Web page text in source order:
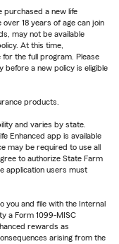
purchased a new life
18 years of age can join
may not be available
At this time,
for the full program. Please
before a new policy is eligible
products.
and varies by state.
Enhanced app is available
may be required to use all
to authorize State Farm
application users must
you and file with the Internal
a Form 1099-MISC
rewards as
arising from the